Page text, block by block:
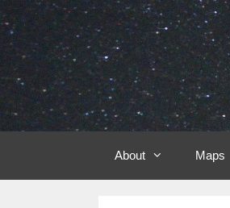
Skip
to
content
About Maps